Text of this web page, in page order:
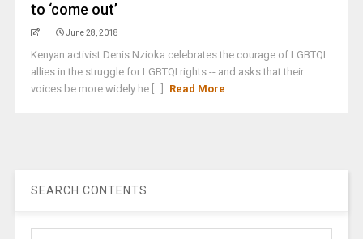
to ‘come out’
June 28, 2018
Kenyan activist Denis Nzioka celebrates the courage of LGBTQI
allies in the struggle for LGBTQI rights -- and asks that their
voices be more widely he [...]
Read More
SEARCH CONTENTS